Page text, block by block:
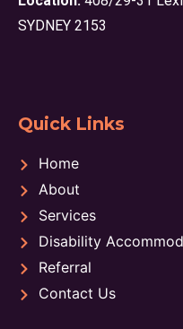
SYDNEY 2153
Quick Links
Home
About
Services
Disability
Referral
Contact Us